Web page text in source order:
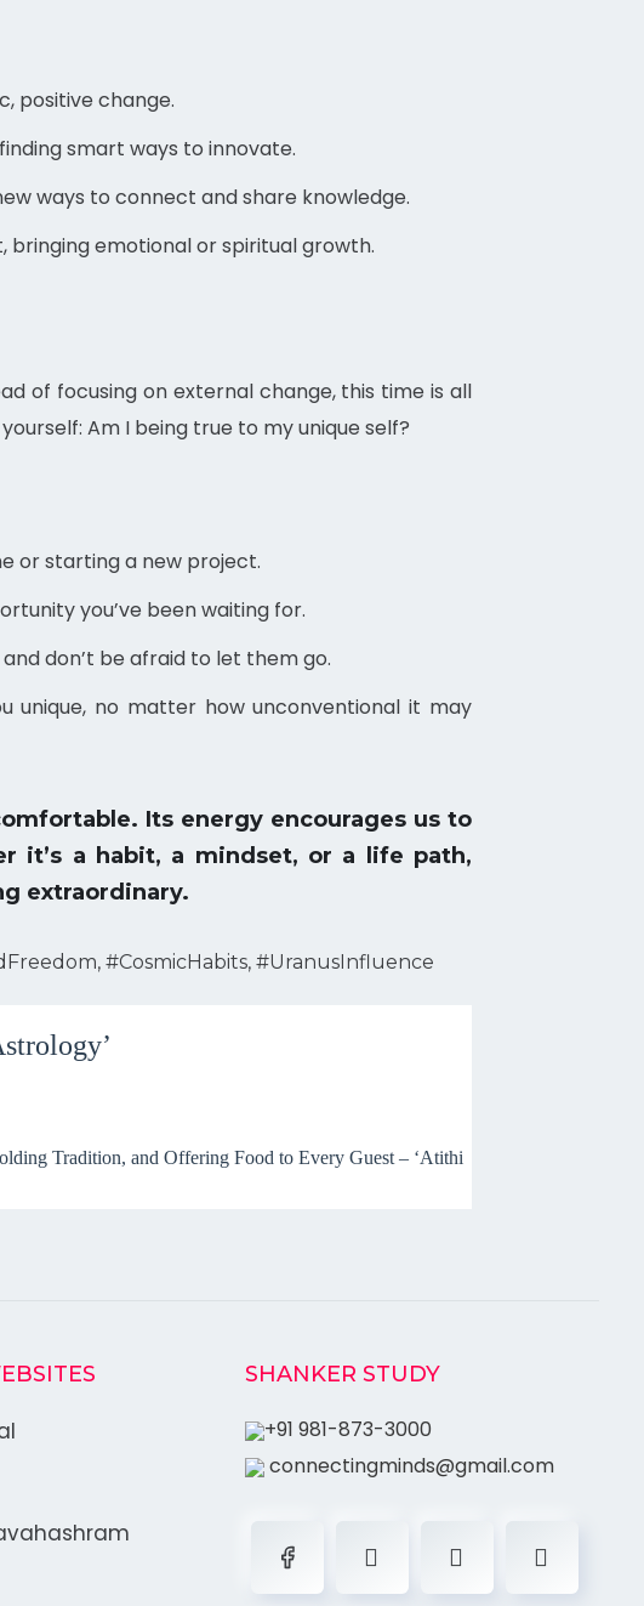
positive change.
smart ways to innovate.
ways to connect and share knowledge.
emotional or spiritual growth.
of focusing on external change, this time is all
Am I being true to my unique self?
or starting a new project.
you’ve been waiting for.
don’t be afraid to let them go.
unique, no matter how unconventional it may
Its energy encourages us to
it’s a habit, a mindset, or a life path,
extraordinary.
#CosmicHabits, #UranusInfluence
Tradition, and Offering Food to Every Guest – ‘Atithi
SHANKER STUDY
+91 981-873-3000
connectingminds@gmail.com